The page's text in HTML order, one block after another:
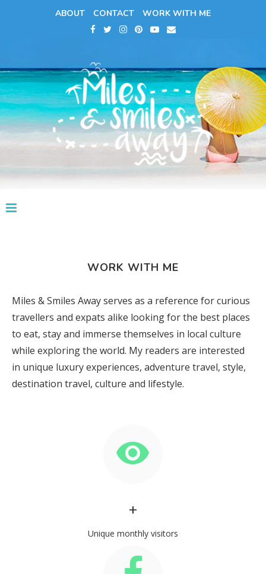
ABOUT CONTACT WORK WITH ME
WORK WITH ME
Miles & Smiles Away serves as a reference for curious
travellers and expats alike looking for the best places
to eat, stay and immerse themselves in local culture
while exploring the world. My readers are interested
in unique luxury experiences, adventure travel, style,
destination travel, culture and lifestyle.
+
Unique monthly visitors